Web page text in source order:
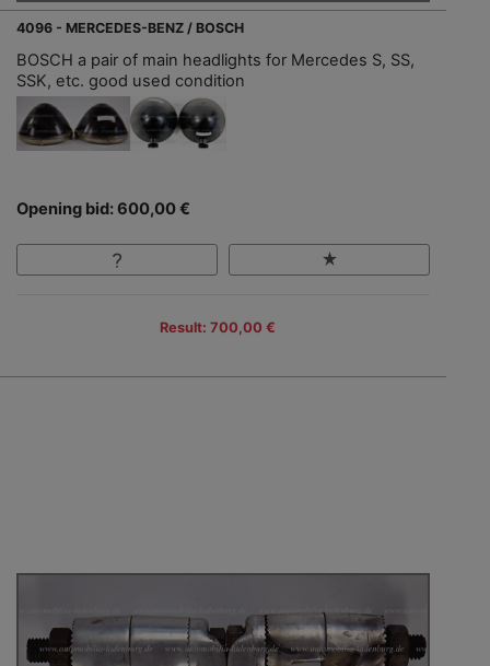
4096 - MERCEDES-BENZ / BOSCH
BOSCH a pair of main headlights for Mercedes S, SS,
SSK, etc. good used condition
Opening bid: 600,00 €
Result: 700,00 €